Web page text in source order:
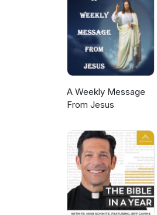
A Weekly Message
From Jesus